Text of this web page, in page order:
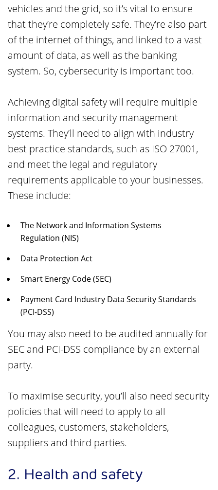
vehicles and the grid, so it’s vital to ensure
that they’re completely safe. They’re also part
of the internet of things, and linked to a vast
amount of data, as well as the banking
system. So, cybersecurity is important too.
Achieving digital safety will require multiple
information and security management
systems. They’ll need to align with industry
best practice standards, such as ISO 27001,
and meet the legal and regulatory
requirements applicable to your businesses.
These include:
The Network and Information Systems
Regulation (NIS)
Data Protection Act
Smart Energy Code (SEC)
Payment Card Industry Data Security Standards
(PCI-DSS)
You may also need to be audited annually for
SEC and PCI-DSS compliance by an external
party.
To maximise security, you’ll also need security
policies that will need to apply to all
colleagues, customers, stakeholders,
suppliers and third parties.
2. Health and safety